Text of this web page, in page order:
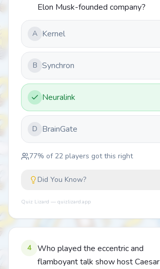
Elon Musk-founded company?
A Kernel
B Synchron
Neuralink
D BrainGate
77% of 22 players got this right
Did You Know?
Quiz Lizard — quizlizard.app
4
Who played the eccentric and
flamboyant talk show host Caesar